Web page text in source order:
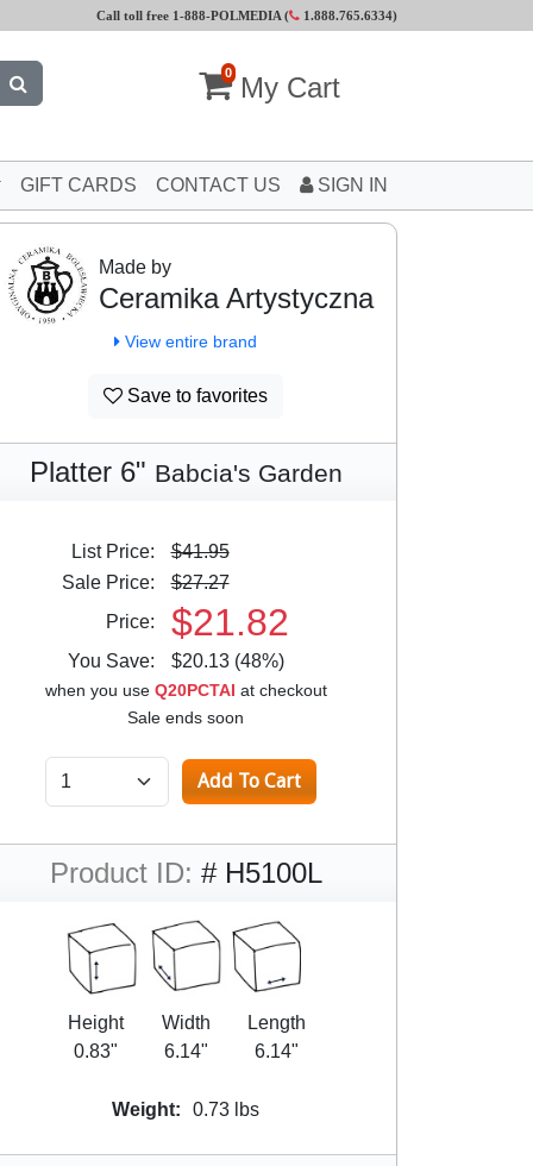
Call toll free 1-888-POLMEDIA ( 1.888.765.6334)
0 My Cart
GIFT CARDS CONTACT US SIGN IN
Made by
Ceramika Artystyczna
View entire brand
Save to favorites
Platter 6" Babcia's Garden
List Price:
$41.95
Sale Price:
$27.27
Price:
$21.82
You Save: $20.13 (48%)
when you use Q20PCTAI at checkout
Sale ends soon
Product ID: # H5100L
Height
0.83"
Width
6.14"
Length
6.14"
Weight: 0.73 lbs